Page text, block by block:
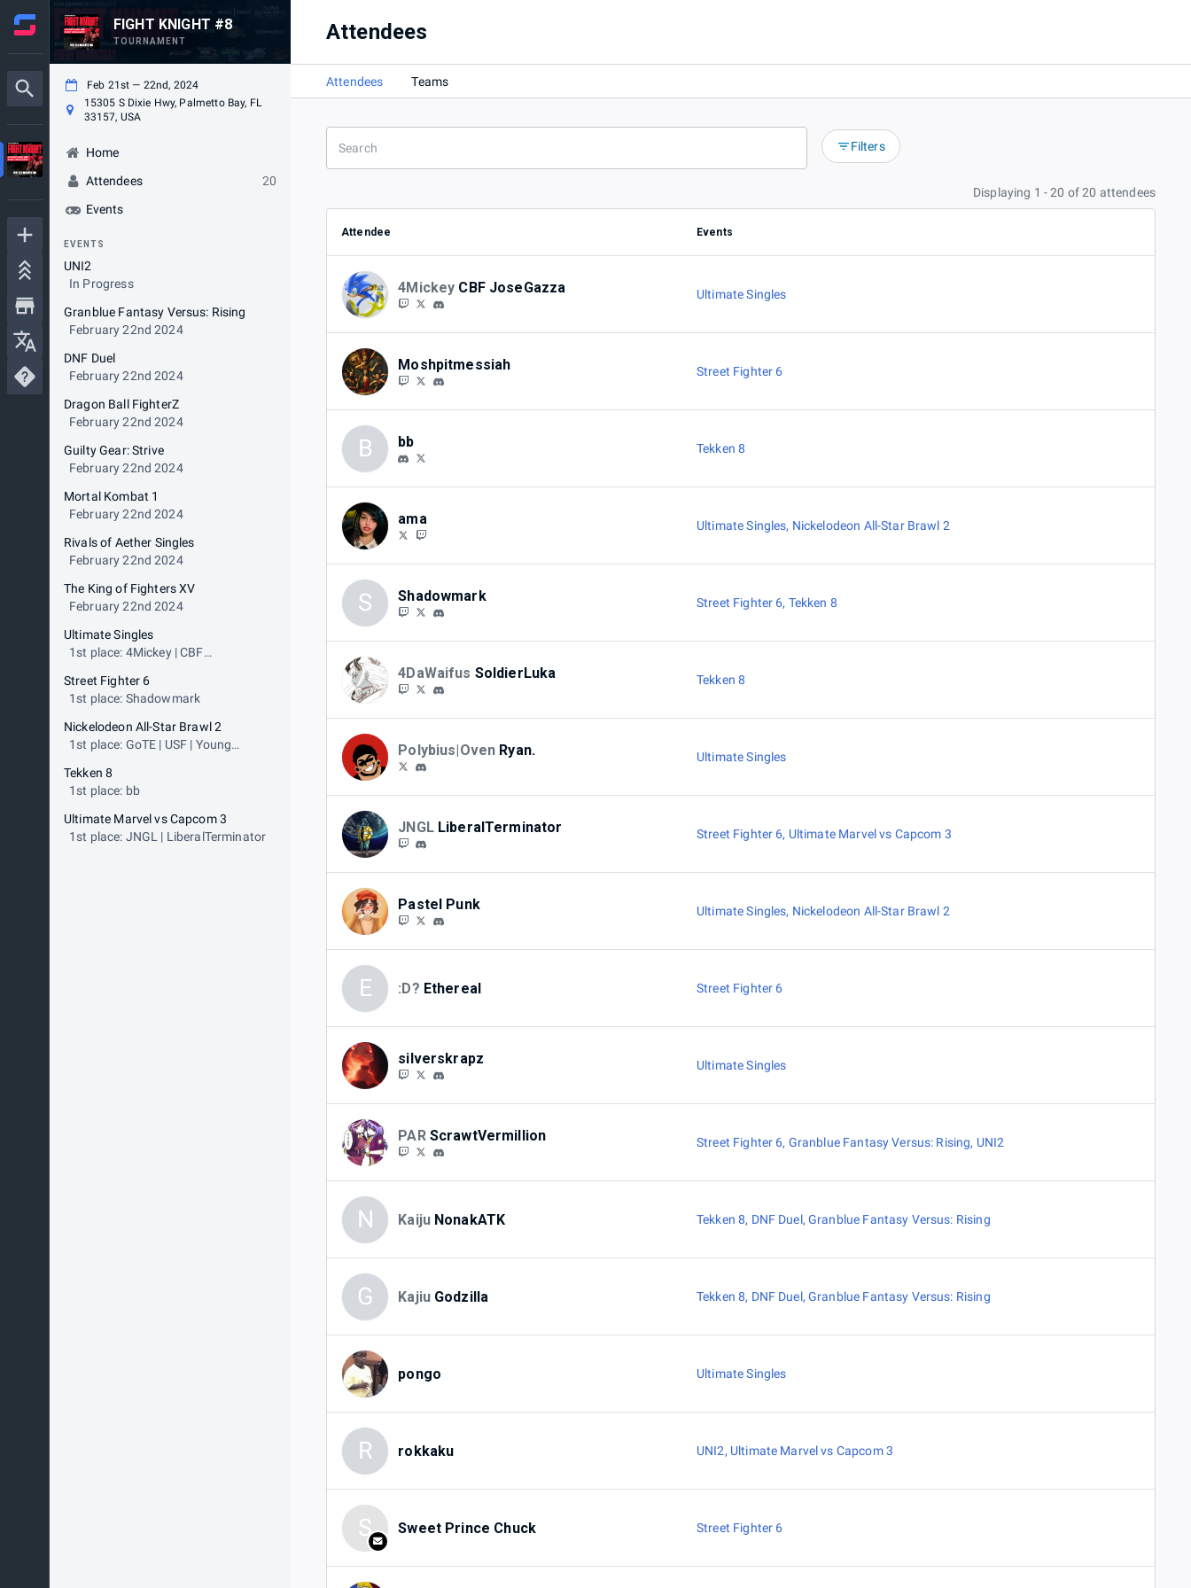
FIGHT KNIGHT #8
TOURNAMENT
Feb 21st — 22nd, 2024
15305 S Dixie Hwy, Palmetto Bay, FL
33157, USA
Home
Attendees
20
Events
EVENTS
UNI2
In Progress
Granblue Fantasy Versus: Rising
February 22nd 2024
DNF Duel
February 22nd 2024
Dragon Ball FighterZ
February 22nd 2024
Guilty Gear: Strive
February 22nd 2024
Mortal Kombat 1
February 22nd 2024
Rivals of Aether Singles
February 22nd 2024
The King of Fighters XV
February 22nd 2024
Ultimate Singles
1st place: 4Mickey | CBF
Street Fighter 6
1st place: Shadowmark
Nickelodeon All-Star Brawl 2
1st place: GoTE | USF | Young
Tekken 8
1st place: bb
Ultimate Marvel vs Capcom 3
1st place: JNGL | LiberalTerminator
Attendees
Attendees Teams
Filters
Displaying 1 - 20 of 20 attendees
Attendee Events
4Mickey CBF JoseGazza Ultimate Singles
Moshpitmessiah Street Fighter 6
B bb Tekken 8
ama Ultimate Singles, Nickelodeon All-Star Brawl 2
S Shadowmark Street Fighter 6, Tekken 8
4DaWaifus SoldierLuka Tekken 8
Polybius|Oven Ryan. Ultimate Singles
JNGL LiberalTerminator Street Fighter 6, Ultimate Marvel vs Capcom 3
Pastel Punk Ultimate Singles, Nickelodeon All-Star Brawl 2
E :D? Ethereal Street Fighter 6
silverskrapz Ultimate Singles
PAR ScrawtVermillion Street Fighter 6, Granblue Fantasy Versus: Rising, UNI2
N Kaiju NonakATK Tekken 8, DNF Duel,Granblue Fantasy Versus: Rising
G Kajiu Godzilla Tekken 8, DNF Duel,Granblue Fantasy Versus: Rising
pongo Ultimate Singles
R rokkaku UNI2, Ultimate Marvel vs Capcom 3
S Sweet Prince Chuck Street Fighter 6